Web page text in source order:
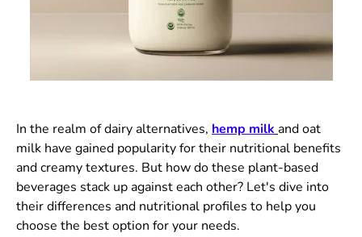
In the realm of dairy alternatives, hemp milk and oat
milk have gained popularity for their nutritional benefits
and creamy textures. But how do these plant-based
beverages stack up against each other? Let's dive into
their differences and nutritional profiles to help you
choose the best option for your needs.